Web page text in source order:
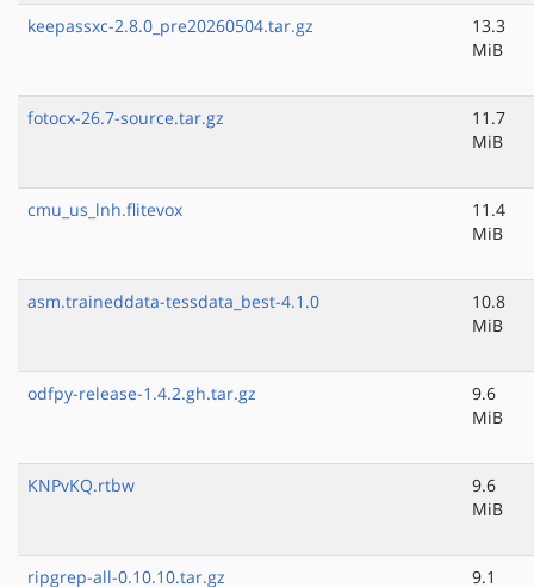
keepassxc-2.8.0_pre20260504.tar.gz
13.3
MiB
fotocx-26.7-source.tar.gz
11.7
MiB
cmu_us_lnh.flitevox
11.4
MiB
asm.traineddata-tessdata_best-4.1.0
10.8
MiB
odfpy-release-1.4.2.gh.tar.gz
9.6
MiB
KNPvKQ.rtbw
9.6
MiB
ripgrep-all-0.10.10.tar.gz
9.1